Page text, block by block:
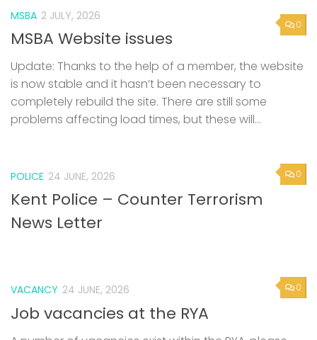
0
MSBA 2 JULY, 2026
MSBA Website issues
Update: Thanks to the help of a member, the website
is now stable and it hasn’t been necessary to
completely rebuild the site. There are still some
problems affecting load times, but these will...
0
POLICE 24 JUNE, 2026
Kent Police – Counter Terrorism
News Letter
0
VACANCY 24 JUNE, 2026
Job vacancies at the RYA